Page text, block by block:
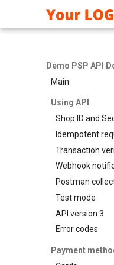
Demo PSP API
Main
Using API
Shop ID and
Idempotent
Transaction
Webhook
Postman
Test mode
API version 3
Error codes
Payment